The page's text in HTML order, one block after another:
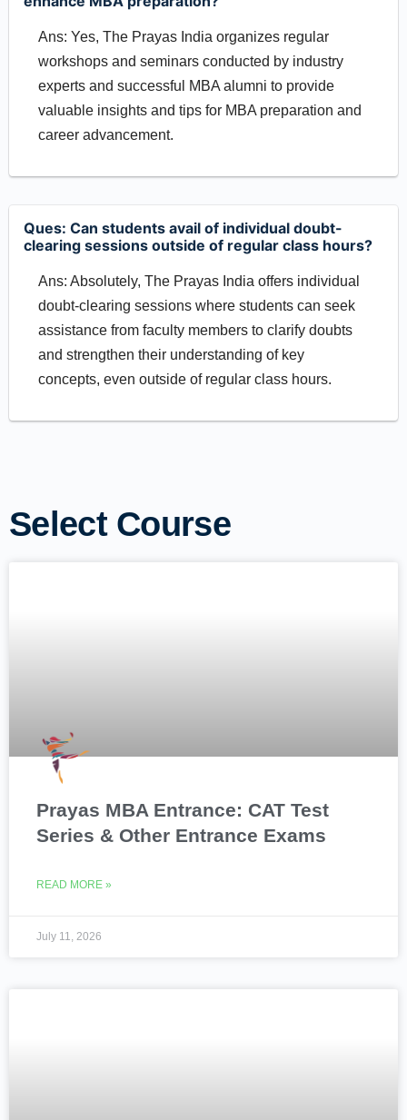
Ans: Yes, The Prayas India organizes regular
workshops and seminars conducted by industry
experts and successful MBA alumni to provide
valuable insights and tips for MBA preparation and
career advancement.
Ques: Can students avail of individual doubt-
clearing sessions outside of regular class hours?
Ans: Absolutely, The Prayas India offers individual
doubt-clearing sessions where students can seek
assistance from faculty members to clarify doubts
and strengthen their understanding of key
concepts, even outside of regular class hours.
Select Course
Prayas MBA Entrance: CAT Test
Series & Other Entrance Exams
READ MORE »
July 11, 2026